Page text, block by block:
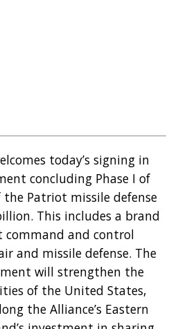
today’s signing in
concluding Phase I of
the Patriot missile defense
This includes a brand
command and control
and missile defense. The
will strengthen the
of the United States,
the Alliance’s Eastern